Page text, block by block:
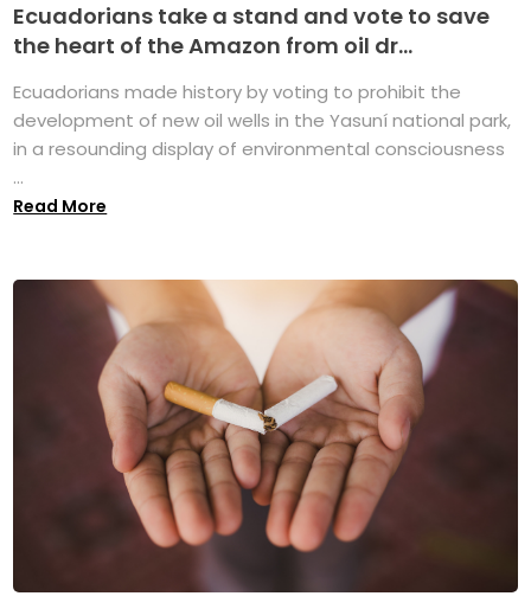
Ecuadorians take a stand and vote to save
the heart of the Amazon from oil dr...
Ecuadorians made history by voting to prohibit the
development of new oil wells in the Yasuní national park,
in a resounding display of environmental consciousness
...
Read More